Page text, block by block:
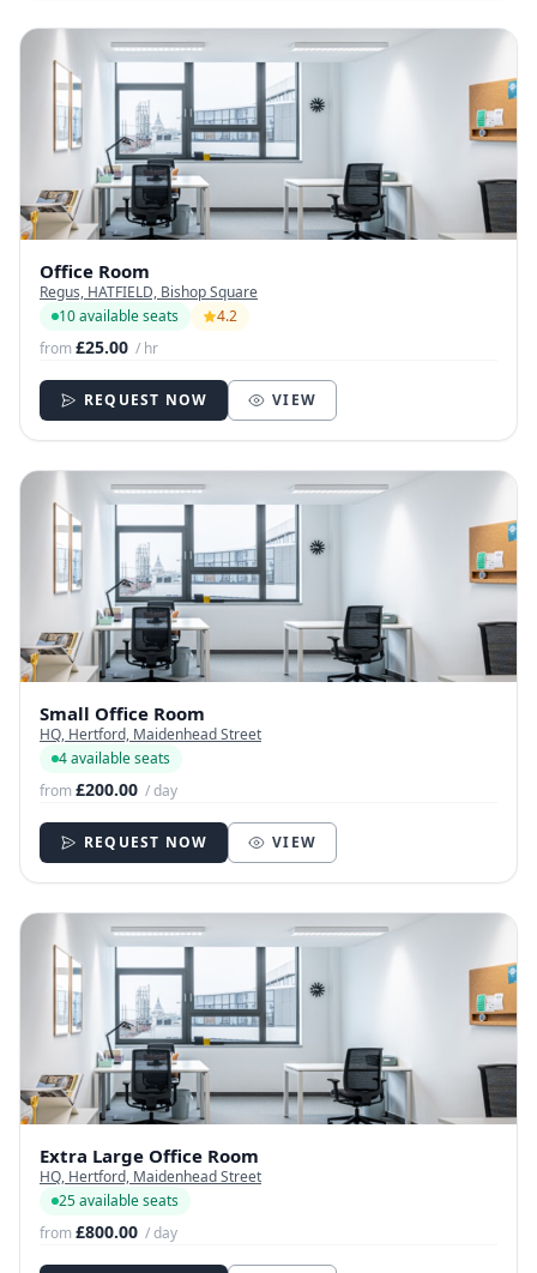
Office Room
Regus, HATFIELD, Bishop Square
10 available seats
4.2
from£25.00 / hr
REQUEST NOW VIEW
Small Office Room
HQ, Hertford, Maidenhead Street
4 available seats
from£200.00 / day
REQUEST NOW VIEW
Extra Large Office Room
HQ, Hertford, Maidenhead Street
25 available seats
from£800.00 / day